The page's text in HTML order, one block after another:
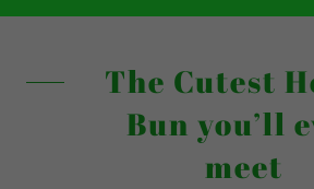
The Cutest
Bun you’ll
meet